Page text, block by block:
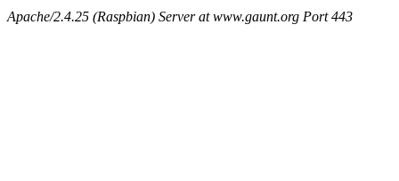
Apache/2.4.25 (Raspbian) Server at www.gaunt.org Port 443